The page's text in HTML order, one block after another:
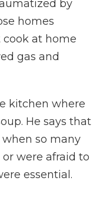
by
homes
at home
gas and
kitchen where
He says that
so many
were afraid to
essential.